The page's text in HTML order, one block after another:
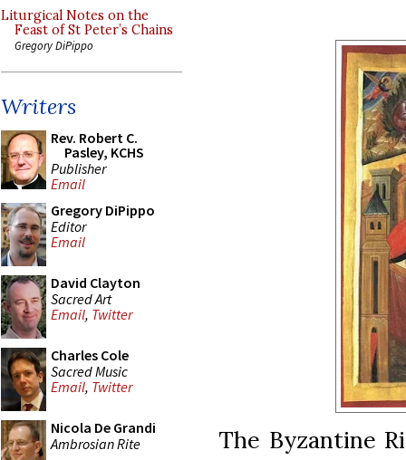
Liturgical Notes on the
Feast of St Peter’s Chains
Gregory DiPippo
Writers
Rev. Robert C.
Pasley, KCHS
Publisher
Email
Gregory DiPippo
Editor
Email
David Clayton
Sacred Art
Email, Twitter
Charles Cole
Sacred Music
Email, Twitter
Nicola De Grandi
Ambrosian Rite
The Byzantine